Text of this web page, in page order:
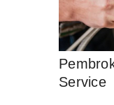
Service